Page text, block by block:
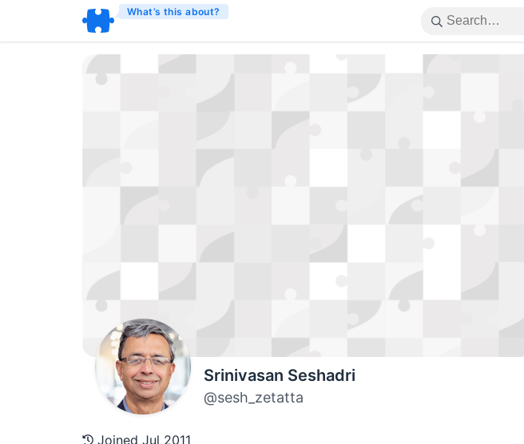
What’s this about?
Srinivasan Seshadri
@sesh_zetatta
Joined Jul 2011